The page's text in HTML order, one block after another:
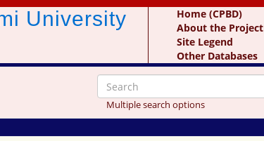
University
Home (CPBD)
About the Project
Site Legend
Other Databases
Multiple search options